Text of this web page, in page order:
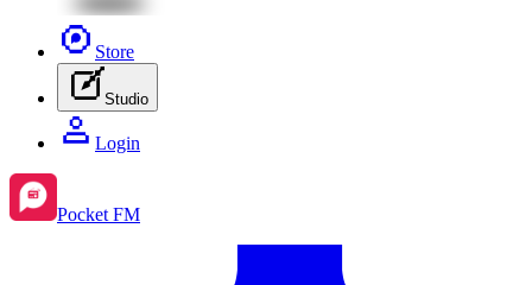
Store
Studio
Login
Pocket FM